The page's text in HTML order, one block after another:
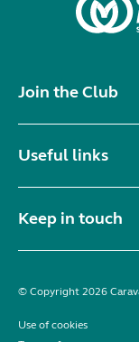
Join the Club
Useful links
Keep in touch
© Copyright 2026
Use of cookies